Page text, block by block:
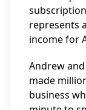
represents
income for
Andrew
made
business